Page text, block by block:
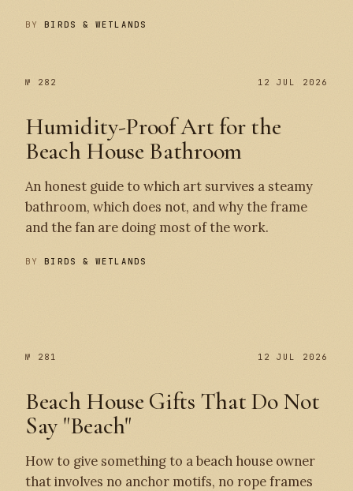
BYBIRDS & WETLANDS
№ 282 12 JUL 2026
Humidity-Proof Art for the
Beach House Bathroom
An honest guide to which art survives a steamy
bathroom, which does not, and why the frame
and the fan are doing most of the work.
BYBIRDS & WETLANDS
№ 281 12 JUL 2026
Beach House Gifts That Do Not
Say "Beach"
How to give something to a beach house owner
that involves no anchor motifs, no rope frames